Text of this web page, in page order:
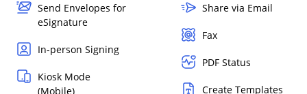
Send Envelopes for
eSignature
In-person Signing
Kiosk Mode
(Mobile)
Share via Email
Fax
PDF Status
Create Templates